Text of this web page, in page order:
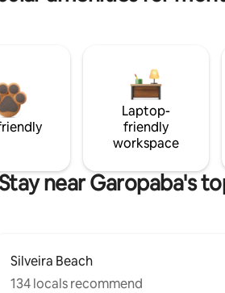
Laptop-
friendly
workspace
Stay near Garopaba's
Silveira Beach
134 locals recommend